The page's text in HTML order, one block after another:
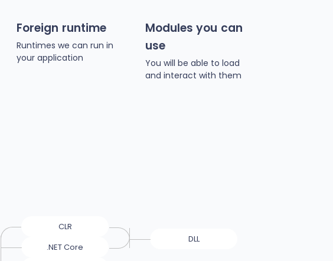
Foreign runtime
Runtimes we can run in
your application
CLR
.NET Core
Modules you can
use
You will be able to load
and interact with them
DLL